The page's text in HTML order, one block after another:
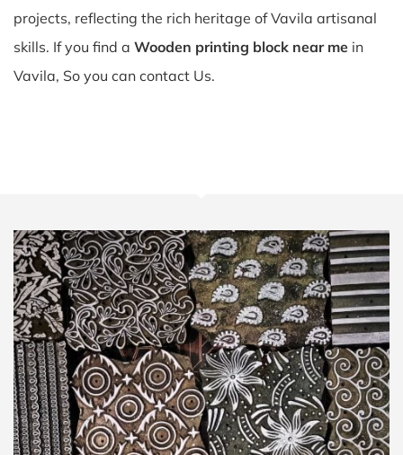
projects, reflecting the rich heritage of Vavila artisanal
skills. If you find a Wooden printing block near me in
Vavila, So you can contact Us.